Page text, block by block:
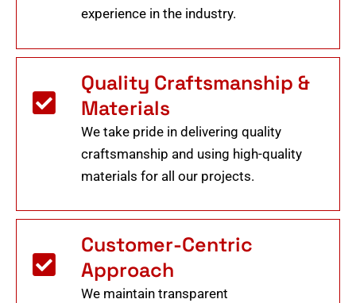
experience in the industry.
Quality Craftsmanship &
Materials
We take pride in delivering quality
craftsmanship and using high-quality
materials for all our projects.
Customer-Centric
Approach
We maintain transparent